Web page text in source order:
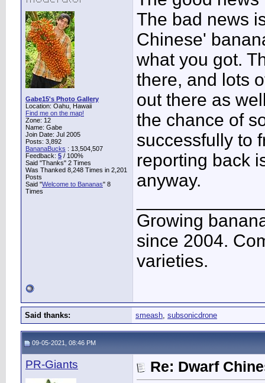
Gabe15's Photo Gallery
Location: Oahu, Hawaii
Find me on the map!
Zone: 12
Name: Gabe
Join Date: Jul 2005
Posts: 3,892
BananaBucks : 13,504,507
Feedback: 5 / 100%
Said "Thanks" 2 Times
Was Thanked 8,248 Times in 2,201
Posts
Said "Welcome to Bananas" 8
Times
The bad news
Chinese'
what you got.
there, and lots
out there as
the chance of
successfully to
reporting back
anyway.
Growing
since 2004.
varieties.
Said thanks: smeash, subsonicdrone
09-05-2021, 08:46 PM
PR-Giants Re: Dwarf